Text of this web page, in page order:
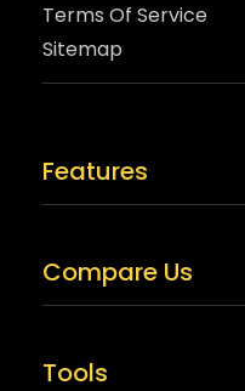
Features
Compare Us
Tools
Terms Of Service
Sitemap